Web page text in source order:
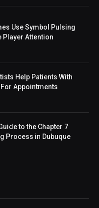
Use Symbol Pulsing
Player Attention
Help Patients With
Appointments
to the Chapter 7
Process in Dubuque